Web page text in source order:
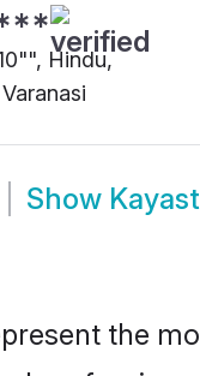
Hindu,
Show
the